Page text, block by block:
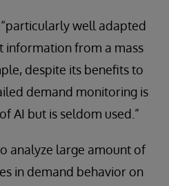
“particularly well adapted
information from a mass
despite its benefits to
demand monitoring is
AI but is seldom used.”
analyze large amount of
in demand behavior on